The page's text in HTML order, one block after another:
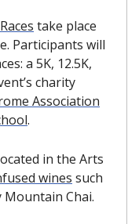
take place
Participants will
a 5K, 12.5K,
charity
Association
.
in the Arts
wines such
Mountain Chai.